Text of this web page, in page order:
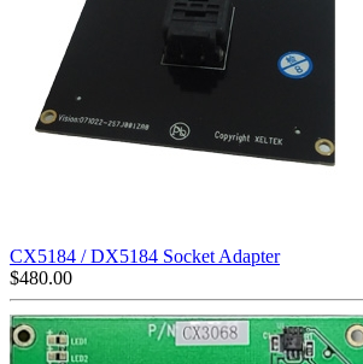
CX5184 / DX5184 Socket Adapter
$480.00